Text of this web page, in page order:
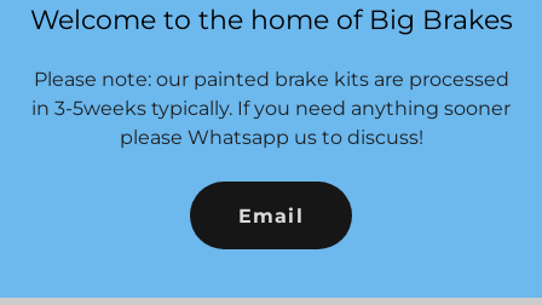
Welcome to the home of Big Brakes
Please note: our painted brake kits are processed
in 3-5weeks typically. If you need anything sooner
please Whatsapp us to discuss!
Email